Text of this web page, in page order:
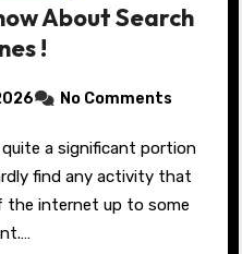
About Search
!
No Comments
find any activity that
the internet up to some